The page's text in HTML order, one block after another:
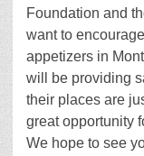
Foundation and
want to
appetizers in
will be providing
their places are
great opportunity
We hope to see